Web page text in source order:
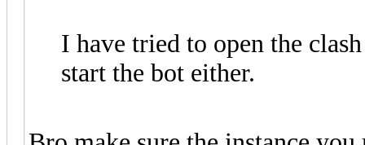
I have tried to open the
start the bot either.